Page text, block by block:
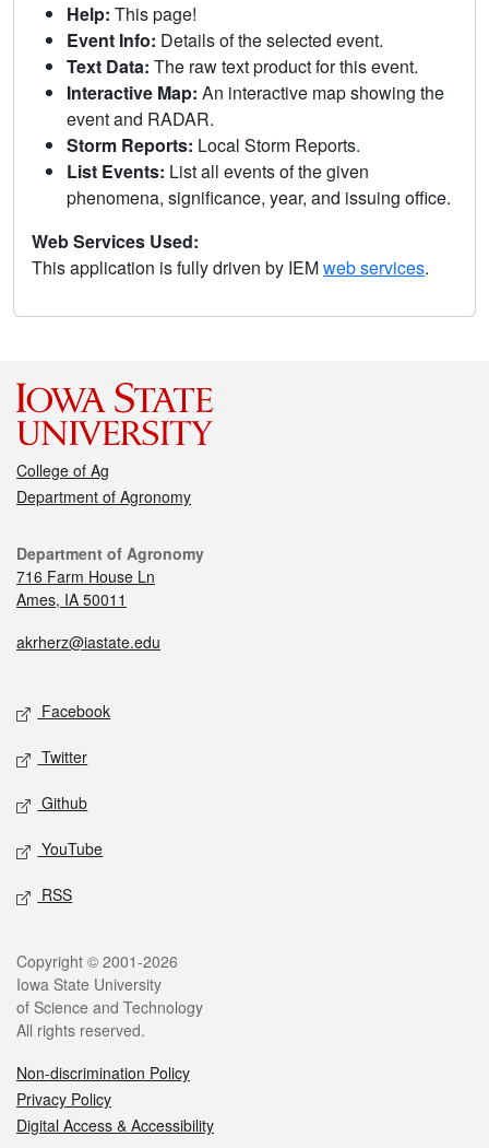
Help: This page!
Event Info: Details of the selected event.
Text Data: The raw text product for this event.
Interactive Map: An interactive map showing the
event and RADAR.
Storm Reports: Local Storm Reports.
List Events: List all events of the given
phenomena, significance, year, and issuing office.
Web Services Used:
This application is fully driven by IEMweb services.
College of Ag
Department of Agronomy
Department of Agronomy
716 Farm House Ln
Ames, IA 50011
akrherz@iastate.edu
Facebook
Twitter
Github
YouTube
RSS
Copyright © 2001-2026
Iowa State University
of Science and Technology
All rights reserved.
Non-discrimination Policy
Privacy Policy
Digital Access & Accessibility